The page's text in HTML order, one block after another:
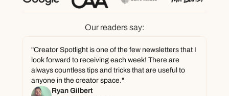
Our readers say:
"Creator Spotlight is one of the few newsletters that I
look forward to receiving each week! There are
always countless tips and tricks that are useful to
anyone in the creator space."
Ryan Gilbert